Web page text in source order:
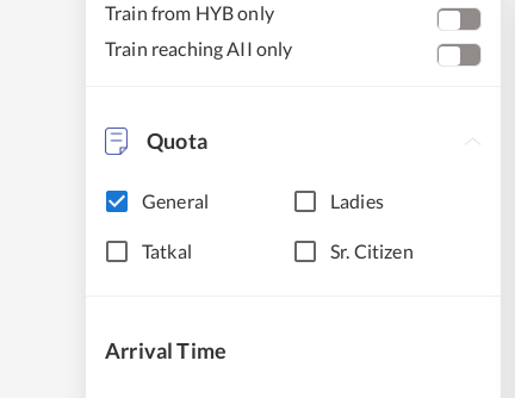
Train from HYB only
Train reaching AII only
Quota
General Ladies
Tatkal Sr. Citizen
Arrival Time